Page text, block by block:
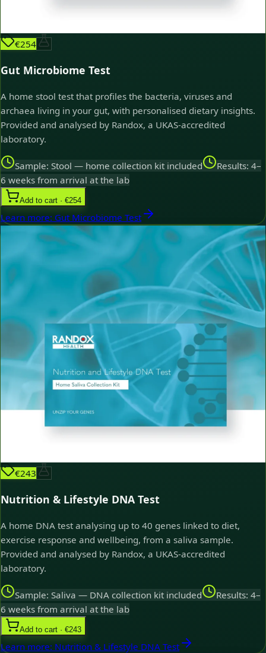
€254
Gut Microbiome Test
A home stool test that profiles the bacteria, viruses and
archaea living in your gut, with personalised dietary insights.
Provided and analysed by Randox, a UKAS-accredited
laboratory.
Sample: Stool — home collection kit included
Results: 4–
6 weeks from arrival at the lab
Add to cart · €254
Learn more: Gut Microbiome Test
€243
Nutrition & Lifestyle DNA Test
A home DNA test analysing up to 40 genes linked to diet,
exercise response and wellbeing, from a saliva sample.
Provided and analysed by Randox, a UKAS-accredited
laboratory.
Sample: Saliva — DNA collection kit included
Results: 4–
6 weeks from arrival at the lab
Add to cart · €243
Learn more: Nutrition & Lifestyle DNA Test